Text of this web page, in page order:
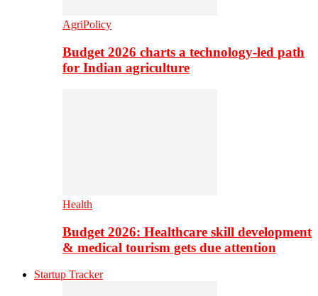
AgriPolicy
Budget 2026 charts a technology-led path
for Indian agriculture
Health
Budget 2026: Healthcare skill development
& medical tourism gets due attention
Startup Tracker